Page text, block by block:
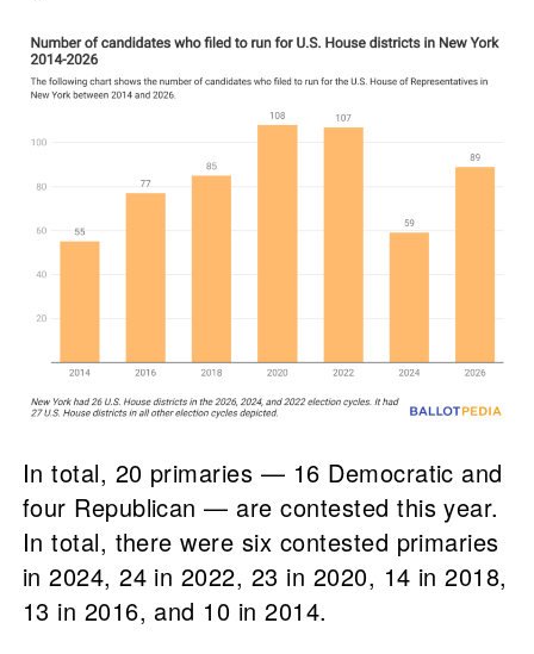
In total, 20 primaries — 16 Democratic and
four Republican — are contested this year.
In total, there were six contested primaries
in 2024, 24 in 2022, 23 in 2020, 14 in 2018,
13 in 2016, and 10 in 2014.